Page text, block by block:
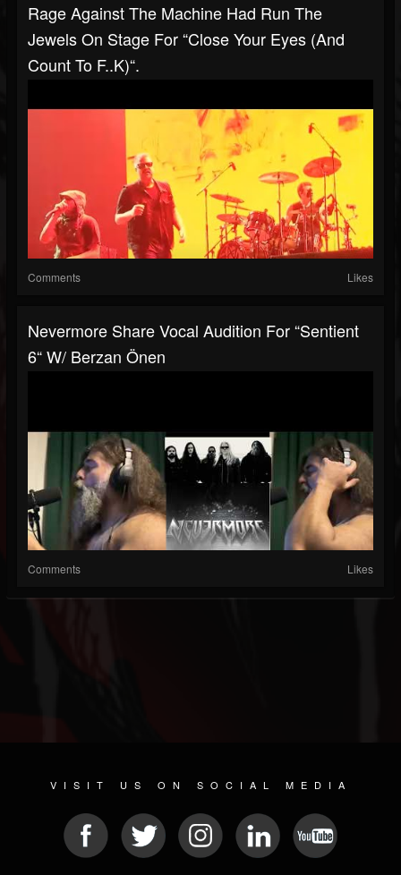
Rage Against The Machine Had Run The
Jewels On Stage For “Close Your Eyes (And
Count To F..k)“.
Comments Likes
Nevermore Share Vocal Audition For “Sentient
6“ W/ Berzan Önen
Comments Likes
VISIT US ON SOCIAL MEDIA